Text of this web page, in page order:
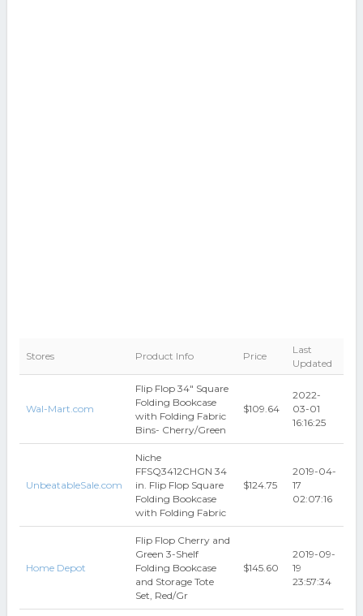
Stores Product Info Price
Last
Updated
Wal-Mart.com
Flip Flop 34" Square
Folding Bookcase
with Folding Fabric
Bins- Cherry/Green
$109.64
2022-
03-01
16:16:25
UnbeatableSale.com
Niche
FFSQ3412CHGN 34
in. Flip Flop Square
Folding Bookcase
with Folding Fabric
$124.75
2019-04-
17
02:07:16
Home Depot
Flip Flop Cherry and
Green 3-Shelf
Folding Bookcase
and Storage Tote
Set, Red/Gr
$145.60
2019-09-
19
23:57:34